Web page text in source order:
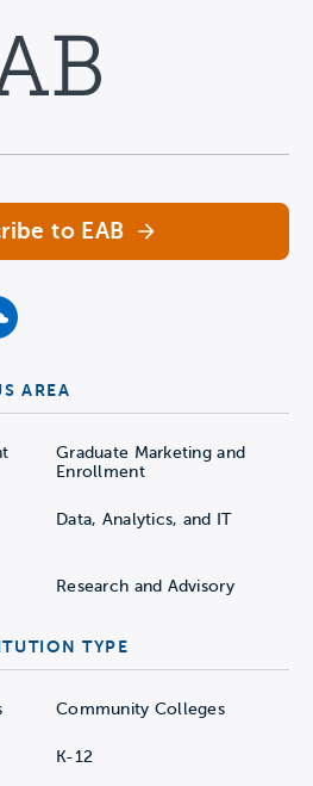
to EAB
AREA
Graduate Marketing and
Enrollment
Data, Analytics, and IT
Research and Advisory
TYPE
Community Colleges
K-12